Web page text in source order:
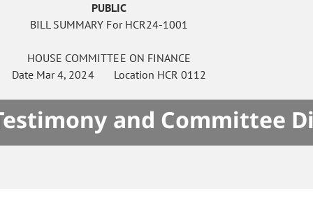
PUBLIC
BILL SUMMARY For HCR24-1001
HOUSE COMMITTEE ON FINANCE
Date Mar 4, 2024Location HCR 0112
and Committee